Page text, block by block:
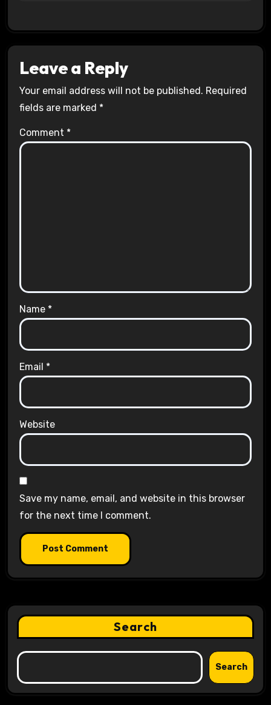
Leave a Reply
Your email address will not be published. Required
fields are marked *
Comment *
Name *
Email *
Website
Save my name, email, and website in this browser
for the next time I comment.
Search
Search